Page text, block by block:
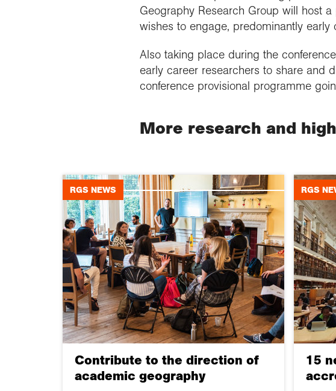
Geography Research Group will host
wishes to engage, predominantly early
Also taking place during the
early career researchers to share and
conference provisional programme
More research and
RGS NEWS
Contribute to the direction of
academic geography
RGS
15